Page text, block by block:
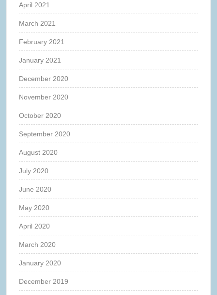
April 2021
March 2021
February 2021
January 2021
December 2020
November 2020
October 2020
September 2020
August 2020
July 2020
June 2020
May 2020
April 2020
March 2020
January 2020
December 2019